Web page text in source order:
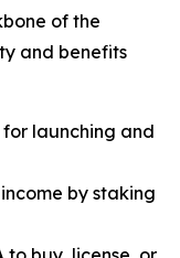
of the
and benefits
for launching and
by staking